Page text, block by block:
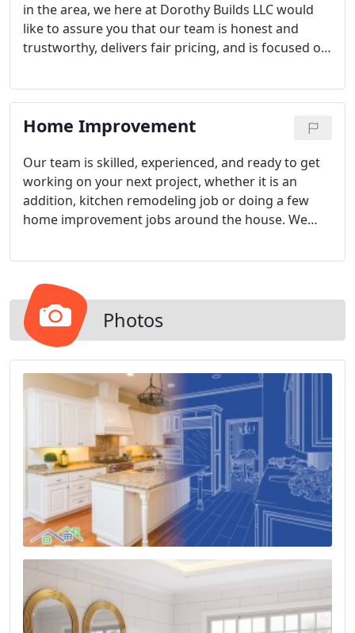
in the area, we here at Dorothy Builds LLC would
like to assure you that our team is honest and
trustworthy, delivers fair pricing, and is focused on
renovating properties.
Home Improvement
Our team is skilled, experienced, and ready to get
working on your next project, whether it is an
addition, kitchen remodeling job or doing a few
home improvement jobs around the house. We
living and working in the Central Florida area for
quality results and customize each project to your
individual needs.Photos